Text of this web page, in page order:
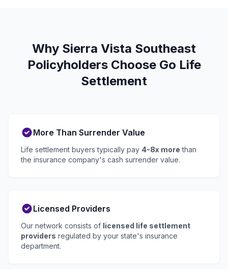
Why Sierra Vista Southeast
Policyholders Choose Go Life
Settlement
More Than Surrender Value
Life settlement buyers typically pay 4-8x more than
the insurance company's cash surrender value.
Licensed Providers
Our network consists of licensed life settlement
providers regulated by your state's insurance
department.